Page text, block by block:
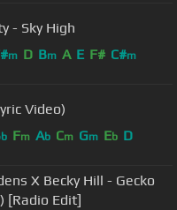
- Sky High
m D Bm A E F# C#m
Video)
b Fm Ab Cm Gm Eb D
X Becky Hill - Gecko
[Radio Edit]